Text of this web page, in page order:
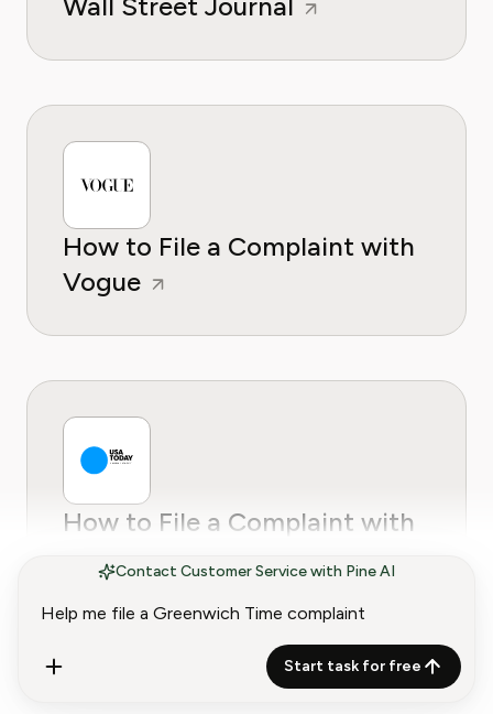
Contact Customer Service with Pine AI
Start task for free
How to File a Complaint with
Vogue
How to File a Complaint with
USA Today